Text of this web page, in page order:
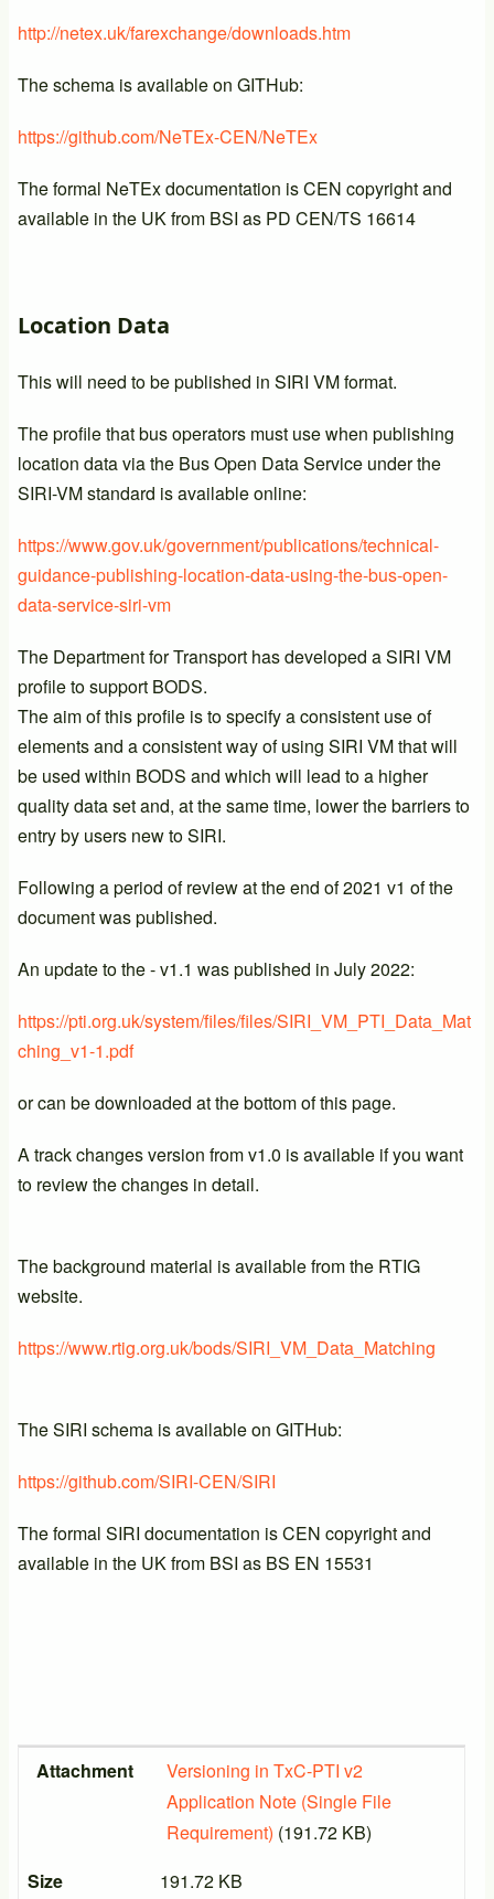
http://netex.uk/farexchange/downloads.htm
The schema is available on GITHub:
https://github.com/NeTEx-CEN/NeTEx
The formal NeTEx documentation is CEN copyright and
available in the UK from BSI as PD CEN/TS 16614
Location Data
This will need to be published in SIRI VM format.
The profile that bus operators must use when publishing
location data via the Bus Open Data Service under the
SIRI-VM standard is available online:
https://www.gov.uk/government/publications/technical-
guidance-publishing-location-data-using-the-bus-open-
data-service-siri-vm
The Department for Transport has developed a SIRI VM
profile to support BODS.
The aim of this profile is to specify a consistent use of
elements and a consistent way of using SIRI VM that will
be used within BODS and which will lead to a higher
quality data set and, at the same time, lower the barriers to
entry by users new to SIRI.
Following a period of review at the end of 2021 v1 of the
document was published.
An update to the - v1.1 was published in July 2022:
https://pti.org.uk/system/files/files/SIRI_VM_PTI_Data_Mat
ching_v1-1.pdf
or can be downloaded at the bottom of this page.
A track changes version from v1.0 is available if you want
to review the changes in detail.
The background material is available from the RTIG
website.
https://www.rtig.org.uk/bods/SIRI_VM_Data_Matching
The SIRI schema is available on GITHub:
https://github.com/SIRI-CEN/SIRI
The formal SIRI documentation is CEN copyright and
available in the UK from BSI as BS EN 15531
Attachment
Size
Attachment
Versioning in TxC-PTI v2
Application Note (Single File
Requirement) (191.72 KB)
Size
191.72 KB